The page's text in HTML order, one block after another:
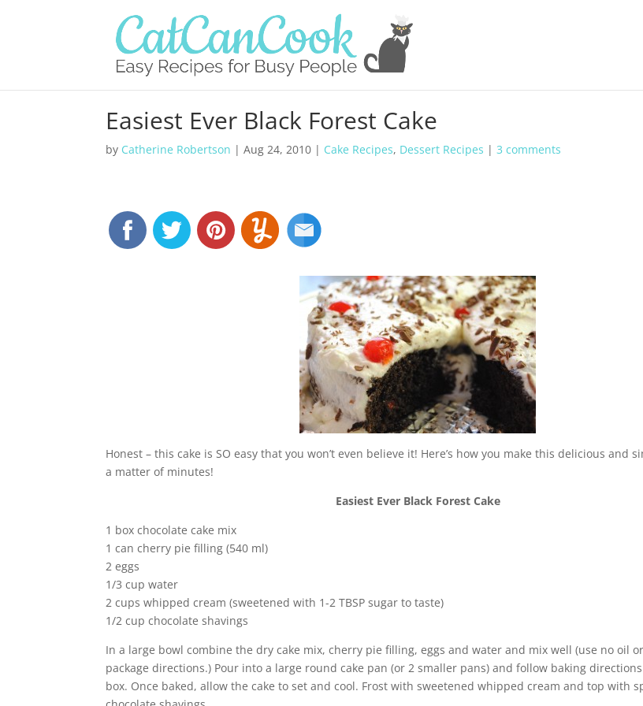
Easiest Ever Black Forest Cake
by Catherine Robertson |Aug 24, 2010 | Cake Recipes, Dessert Recipes |3 comments
Honest – this cake is SO easy that you won’t even believe it! Here’s how you make this delicious and
a matter of minutes!
Easiest Ever Black Forest Cake
1 box chocolate cake mix
1 can cherry pie filling (540 ml)
2 eggs
1/3 cup water
2 cups whipped cream (sweetened with 1-2 TBSP sugar to taste)
1/2 cup chocolate shavings
In a large bowl combine the dry cake mix, cherry pie filling, eggs and water and mix well (use no oil
package directions.) Pour into a large round cake pan (or 2 smaller pans) and follow baking
box. Once baked, allow the cake to set and cool. Frost with sweetened whipped cream and top with